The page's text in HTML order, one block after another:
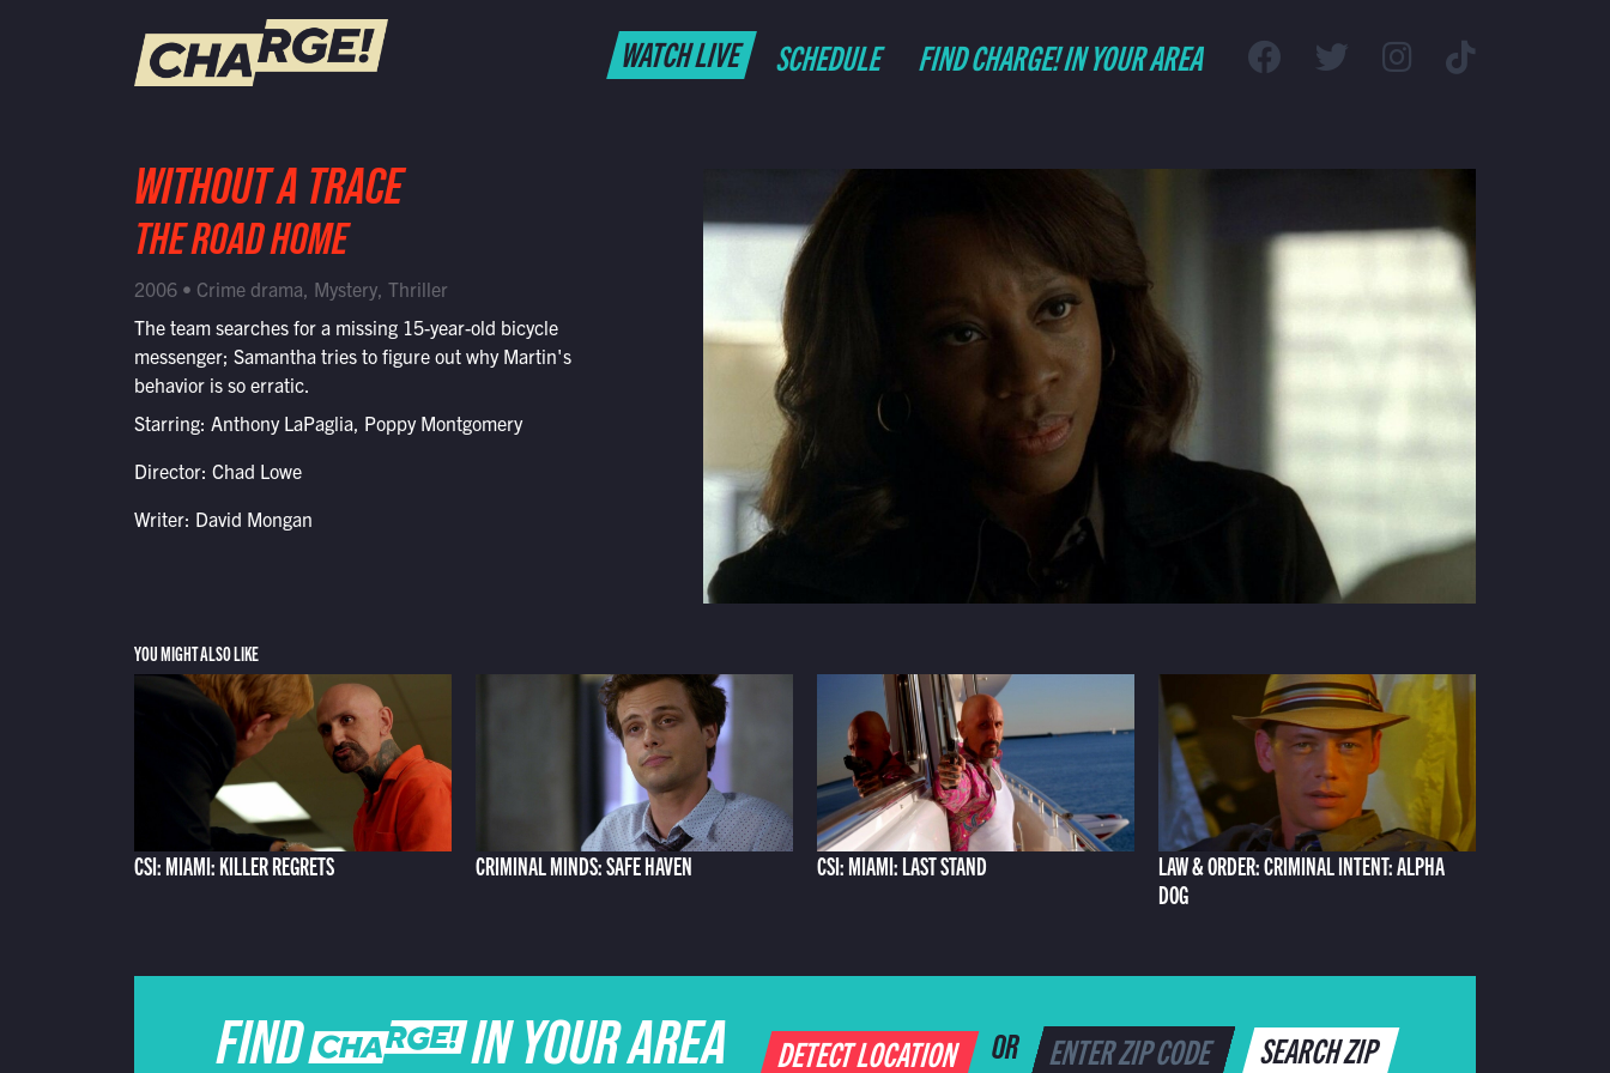
Schedule
Find CHARGE! in Your Area
WATCH LIVE SCHEDULE FIND CHARGE! IN YOUR AREA
WITHOUT A TRACE
THE ROAD HOME
2006 • Crime drama, Mystery, Thriller
The team searches for a missing 15-year-old bicycle
messenger; Samantha tries to figure out why Martin's
behavior is so erratic.
Starring: Anthony LaPaglia, Poppy Montgomery
Director: Chad Lowe
Writer: David Mongan
YOU MIGHT ALSO LIKE
CSI: MIAMI: KILLER REGRETS CRIMINAL MINDS: SAFE HAVEN CSI: MIAMI: LAST STAND
LAW & ORDER: CRIMINAL INTENT: ALPHA
DOG
FIND CHARGE IN YOUR AREA DETECT LOCATION OR SEARCH ZIP